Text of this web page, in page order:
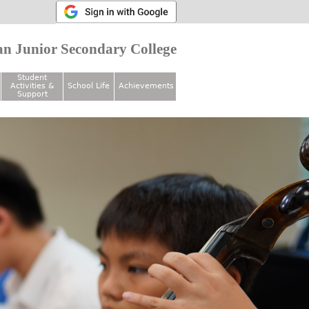
Junior Secondary College
Student
Activities &
Support
School Life Achievements